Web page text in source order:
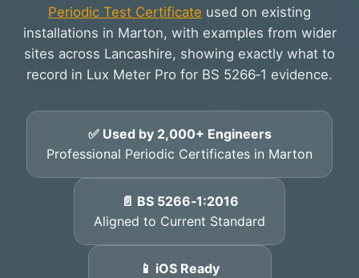
Periodic Test Certificate used on existing
installations in Marton, with examples from wider
sites across Lancashire, showing exactly what to
record in Lux Meter Pro for BS 5266‑1 evidence.
✅ Used by 2,000+ Engineers
Professional Periodic Certificates in Marton
📄 BS 5266‑1:2016
Aligned to Current Standard
📱 iOS Ready